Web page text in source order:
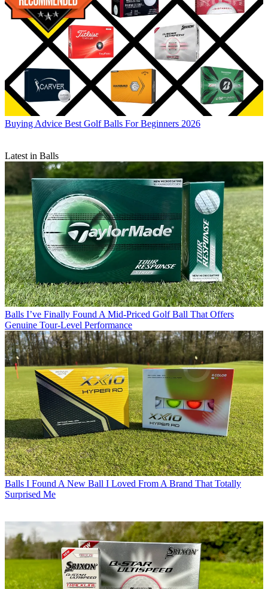
Buying Advice Best Golf Balls For Beginners 2026
Latest in Balls
Balls I’ve Finally Found A Mid-Priced Golf Ball That Offers
Genuine Tour-Level Performance
Balls I Found A New Ball I Loved From A Brand That Totally
Surprised Me